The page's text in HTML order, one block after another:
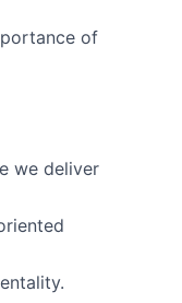
of
we deliver